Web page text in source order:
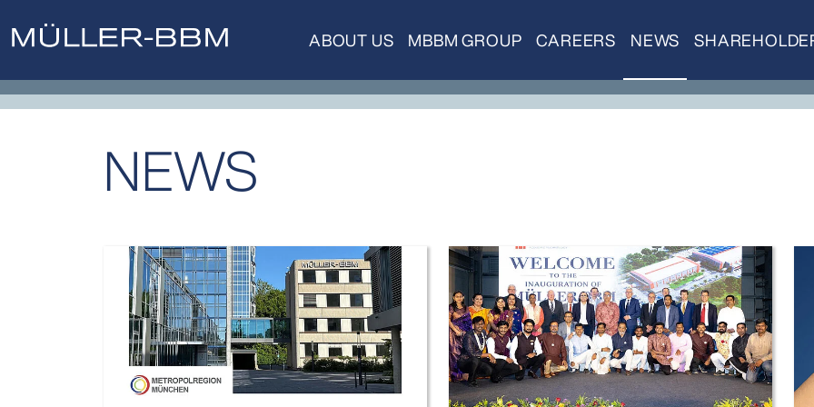
ABOUT US MBBM GROUP CAREERS NEWS
NEWS
Inauguration Pune